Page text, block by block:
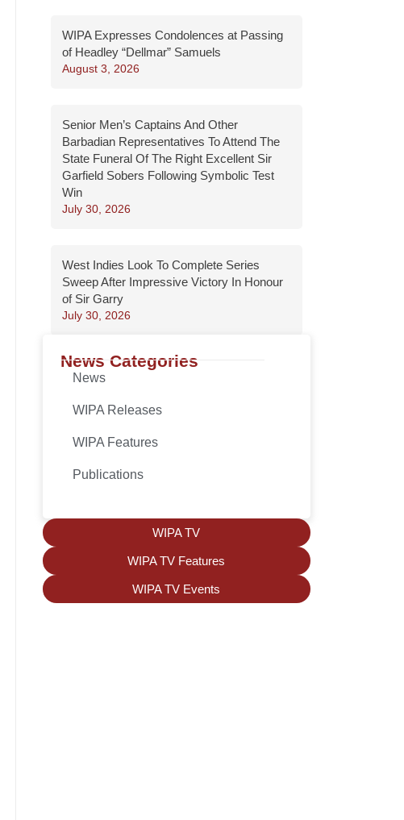
WIPA Expresses Condolences at Passing
of Headley “Dellmar” Samuels
August 3, 2026
Senior Men’s Captains And Other
Barbadian Representatives To Attend The
State Funeral Of The Right Excellent Sir
Garfield Sobers Following Symbolic Test
Win
July 30, 2026
West Indies Look To Complete Series
Sweep After Impressive Victory In Honour
of Sir Garry
July 30, 2026
News Categories
News
WIPA Releases
WIPA Features
Publications
WIPA TV
WIPA TV Features
WIPA TV Events